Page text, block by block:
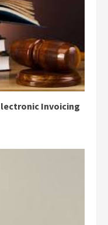
Invoicing